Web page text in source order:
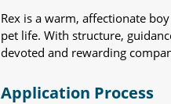
Rex is a warm, affectionate
pet life. With structure,
devoted and rewarding
Application Process